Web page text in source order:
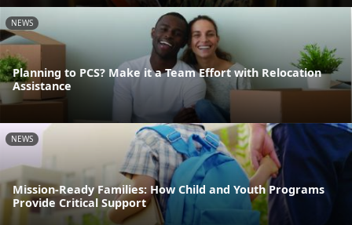
NEWS
Planning to PCS? Make it a Team Effort with Relocation
Assistance
NEWS
Mission-Ready Families: How Child and Youth Programs
Provide Critical Support